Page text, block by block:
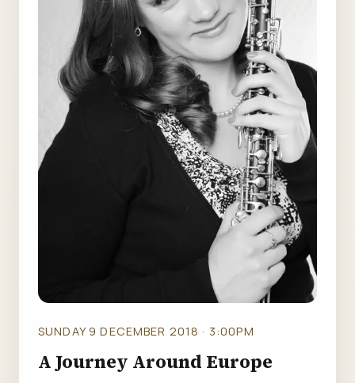
SUNDAY 9 DECEMBER 2018 · 3:00PM
A Journey Around Europe